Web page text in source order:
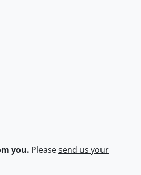
you. Pleasesend us your